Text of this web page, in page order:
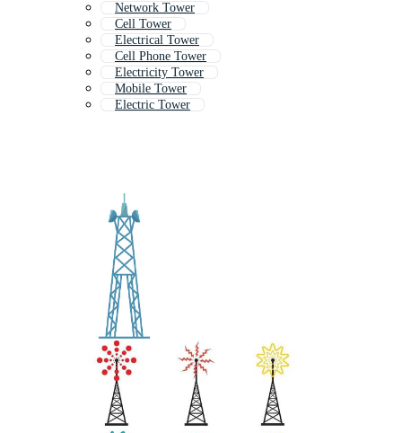
Network Tower
Cell Tower
Electrical Tower
Cell Phone Tower
Electricity Tower
Mobile Tower
Electric Tower